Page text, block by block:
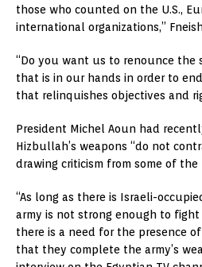
those who counted on the U.S.,
international organizations,”
“Do you want us to renounce the
that is in our hands in order to
that relinquishes objectives and
President Michel Aoun had
Hizbullah’s weapons “do not
drawing criticism from some of the
“As long as there is Israeli-
army is not strong enough to
there is a need for the presence of
that they complete the army’s